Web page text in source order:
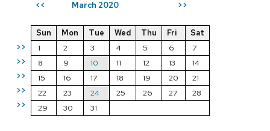
<< March 2020 >>
>>
>>
>>
>>
>>
Sun Mon Tue Wed Thu Fri
Sat
1
2 3 4 5 6
7
8
9 10 11 12 13
14
15
16 17 18 19 20
21
22
23 24 25 26 27
28
29
30 31